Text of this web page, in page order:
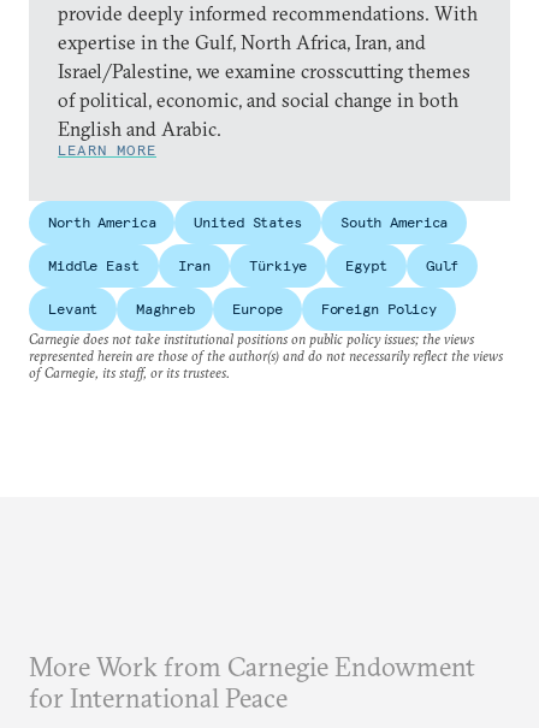
provide deeply informed recommendations. With
expertise in the Gulf, North Africa, Iran, and
Israel/Palestine, we examine crosscutting themes
of political, economic, and social change in both
English and Arabic.
LEARN MORE
North America United States South America
Middle East Iran Türkiye Egypt Gulf
Levant Maghreb Europe
Foreign Policy
Carnegie does not take institutional positions on public policy issues; the views
represented herein are those of the author(s) and do not necessarily reflect the views
of Carnegie, its staff, or its trustees.
More Work from Carnegie Endowment
for International Peace